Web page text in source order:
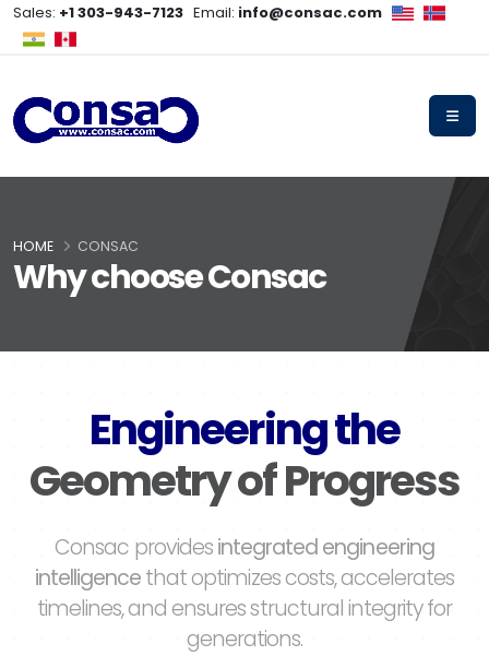
Sales: +1 303-943-7123 Email: info@consac.com
Why choose Consac
HOME CONSAC
Engineering the
Geometry of Progress
Consac providesintegrated engineering
intelligencethat optimizes costs, accelerates
timelines, and ensures structural integrity for
generations.